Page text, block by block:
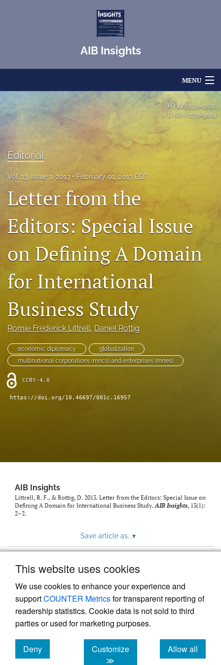
This website uses cookies
We use cookies to enhance your experience and
supportCOUNTER Metricsfor transparent reporting of
readership statistics. Cookie data is not sold to third
parties or used for marketing purposes.
Deny
cookies
Customize
≫
Allow all
cookies
AIB Insights
MENU
Articles
For Authors
Editorial Board
search
LinkedIn
(opens
in
a
tab)
RSS
feed
a
modal
with
a
link
to
feed)
P-ISSN 1938-9590
E-ISSN 1938-9604
Editorial
Vol. 13, Issue 1, 2013 February 01, 2013 EDT
Letter from the
Editors: Special Issue
on Defining A Domain
for International
Business Study
Romie Frederick Littrell, Daniel Rottig
economic diplomacy
globalization
multinational corporations (mncs) and enterprises (mnes)
CCBY-4.0
https://doi.org/10.46697/001c.16957
AIB Insights
Littrell, R. F., & Rottig, D. 2013. Letter from the Editors: Special Issue on
Defining A Domain for International Business Study.AIB Insights, 13(1):
2–2.
Save article as...▾
Powered by
, the modern academic journal
management system